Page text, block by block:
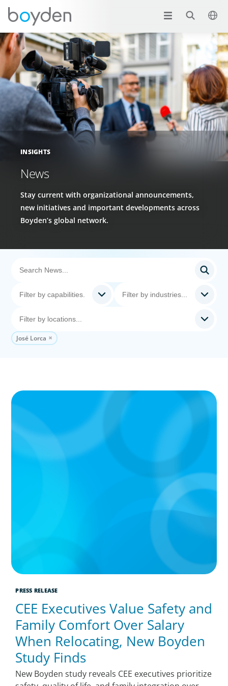
INSIGHTS
News
Stay current with organizational announcements,
new initiatives and important developments across
Boyden’s global network.
José Lorca
PRESS RELEASE
CEE Executives Value Safety and
Family Comfort Over Salary
When Relocating, New Boyden
Study Finds
New Boyden study reveals CEE executives prioritize